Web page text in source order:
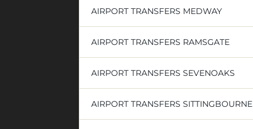
AIRPORT TRANSFERS MEDWAY
AIRPORT TRANSFERS RAMSGATE
AIRPORT TRANSFERS SEVENOAKS
AIRPORT TRANSFERS SITTINGBOURNE